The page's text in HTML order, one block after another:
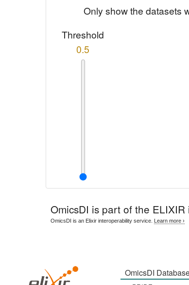
Only show the datasets
Threshold
0.5
OmicsDI is part of the ELIXIR
OmicsDI is an Elixir interoperability service. Learn more ›
OmicsDI